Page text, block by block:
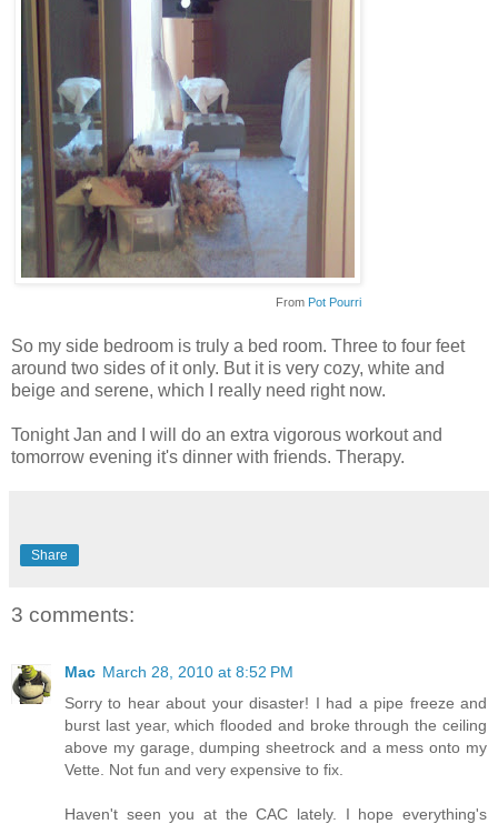
From Pot Pourri
So my side bedroom is truly a bed room. Three to four feet
around two sides of it only. But it is very cozy, white and
beige and serene, which I really need right now.
Tonight Jan and I will do an extra vigorous workout and
tomorrow evening it's dinner with friends. Therapy.
Share
3 comments:
Mac March 28, 2010 at 8:52 PM
Sorry to hear about your disaster! I had a pipe freeze and
burst last year, which flooded and broke through the ceiling
above my garage, dumping sheetrock and a mess onto my
Vette. Not fun and very expensive to fix.
Haven't seen you at the CAC lately. I hope everything's